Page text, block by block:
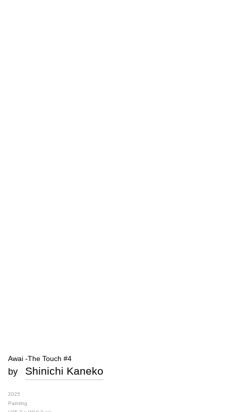
Awai -The Touch #4
by Shinichi Kaneko
2025
Painting